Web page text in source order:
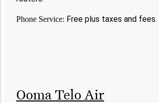
Phone Service: Free plus taxes and fees.
Ooma Telo Air